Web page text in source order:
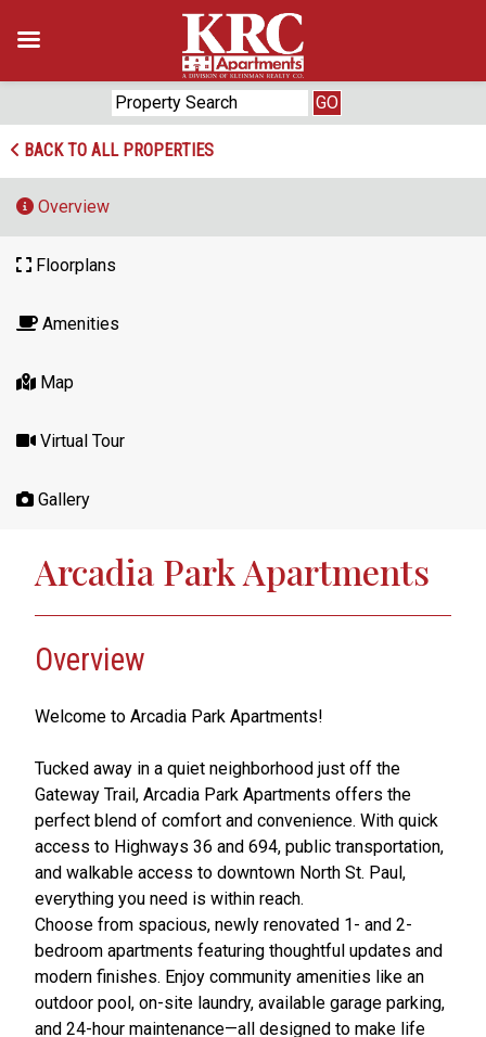
content
BACK TO ALL PROPERTIES
Overview
Floorplans
Amenities
Map
Virtual Tour
Gallery
Arcadia Park Apartments
Overview
Welcome to Arcadia Park Apartments!
Tucked away in a quiet neighborhood just off the
Gateway Trail, Arcadia Park Apartments offers the
perfect blend of comfort and convenience. With quick
access to Highways 36 and 694, public transportation,
and walkable access to downtown North St. Paul,
everything you need is within reach.
Choose from spacious, newly renovated 1- and 2-
bedroom apartments featuring thoughtful updates and
modern finishes. Enjoy community amenities like an
outdoor pool, on-site laundry, available garage parking,
and 24-hour maintenance—all designed to make life